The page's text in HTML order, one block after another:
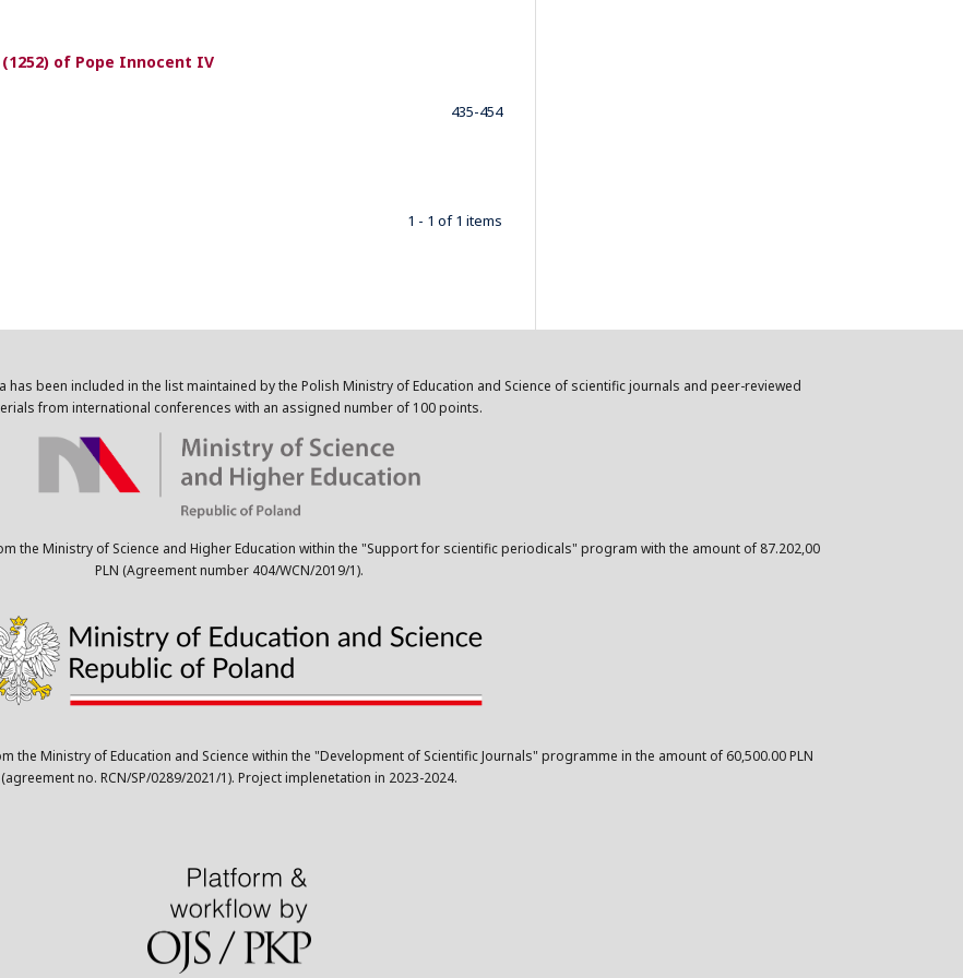
of Pope Innocent IV
435-454
1 - 1 of 1 items
been included in the list maintained by the Polish Ministry of Education and Science of scientific journals and peer-reviewed
from international conferences with an assigned number of 100 points.
the Ministry of Science and Higher Education within the "Support for scientific periodicals" program with the amount of 87.202,00
PLN (Agreement number 404/WCN/2019/1).
the Ministry of Education and Science within the "Development of Scientific Journals" programme in the amount of 60,500.00 PLN
(agreement no. RCN/SP/0289/2021/1). Project implenetation in 2023-2024.